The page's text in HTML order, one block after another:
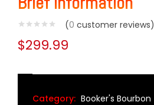
(0 customer reviews)
$299.99
Category: Booker's Bourbon